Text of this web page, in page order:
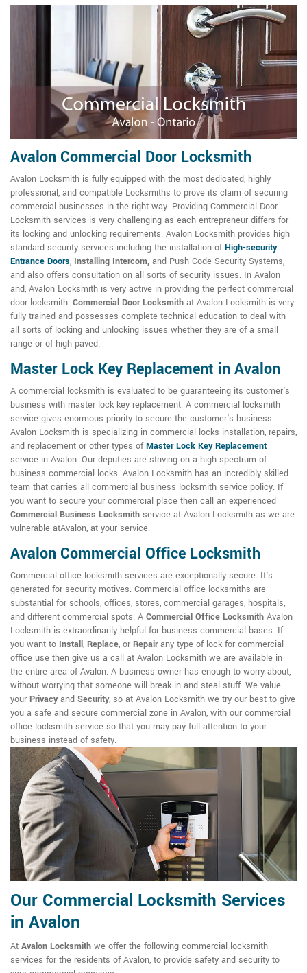
Avalon Commercial Door Locksmith
Avalon Locksmith is fully equipped with the most dedicated, highly
professional, and compatible Locksmiths to prove its claim of securing
commercial businesses in the right way. Providing Commercial Door
Locksmith services is very challenging as each entrepreneur differs for
its locking and unlocking requirements. Avalon Locksmith provides high
standard security services including the installation ofHigh-security
Entrance Doors, Installing Intercom, and Push Code Security Systems,
and also offers consultation on all sorts of security issues. In Avalon
and, Avalon Locksmith is very active in providing the perfect commercial
door locksmith. Commercial Door Locksmith at Avalon Locksmith is very
fully trained and possesses complete technical education to deal with
all sorts of locking and unlocking issues whether they are of a small
range or of high paved.
Master Lock Key Replacement in Avalon
A commercial locksmith is evaluated to be guaranteeing its customer's
business with master lock key replacement. A commercial locksmith
service gives enormous priority to secure the customer's business.
Avalon Locksmith is specializing in commercial locks installation, repairs,
and replacement or other types ofMaster Lock Key Replacement
service in Avalon. Our deputies are striving on a high spectrum of
business commercial locks. Avalon Locksmith has an incredibly skilled
team that carries all commercial business locksmith service policy. If
you want to secure your commercial place then call an experienced
Commercial Business Locksmith service at Avalon Locksmith as we are
vulnerable atAvalon, at your service.
Avalon Commercial Office Locksmith
Commercial office locksmith services are exceptionally secure. It's
generated for security motives. Commercial office locksmiths are
substantial for schools, offices, stores, commercial garages, hospitals,
and different commercial spots. A Commercial Office Locksmith Avalon
Locksmith is extraordinarily helpful for business commercial bases. If
you want to Install, Replace, or Repairany type of lock for commercial
office use then give us a call at Avalon Locksmith we are available in
the entire area of Avalon. A business owner has enough to worry about,
without worrying that someone will break in and steal stuff. We value
your Privacyand Security, so at Avalon Locksmith we try our best to give
you a safe and secure commercial zone in Avalon, with our commercial
office locksmith service so that you may pay full attention to your
business instead of safety.
Our Commercial Locksmith Services
in Avalon
At Avalon Locksmith we offer the following commercial locksmith
services for the residents of Avalon, to provide safety and security to